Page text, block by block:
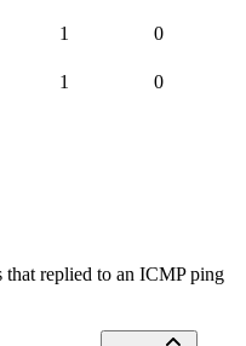
1 0
1 0
replied to an ICMP ping